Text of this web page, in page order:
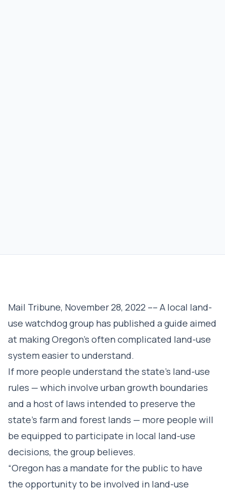
Mail Tribune, November 28, 2022 –– A local land-
use watchdog group has published a guide aimed
at making Oregon’s often complicated land-use
system easier to understand.
If more people understand the state’s land-use
rules — which involve urban growth boundaries
and a host of laws intended to preserve the
state’s farm and forest lands — more people will
be equipped to participate in local land-use
decisions, the group believes.
“Oregon has a mandate for the public to have
the opportunity to be involved in land-use